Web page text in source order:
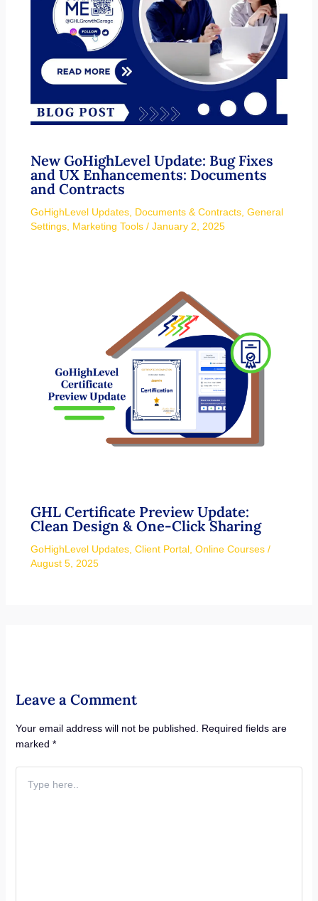
New GoHighLevel Update: Bug Fixes
and UX Enhancements: Documents
and Contracts
GoHighLevel Updates, Documents & Contracts, General
Settings, Marketing Tools/ January 2, 2025
GHL Certificate Preview Update:
Clean Design & One-Click Sharing
GoHighLevel Updates, Client Portal, Online Courses/
August 5, 2025
Leave a Comment
Your email address will not be published.
Required fields are
marked *
here..